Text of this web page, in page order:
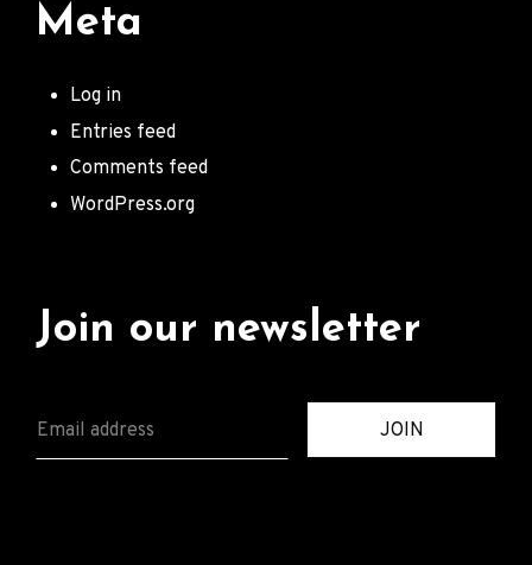
Meta
Log in
Entries feed
Comments feed
WordPress.org
Join our newsletter
JOIN